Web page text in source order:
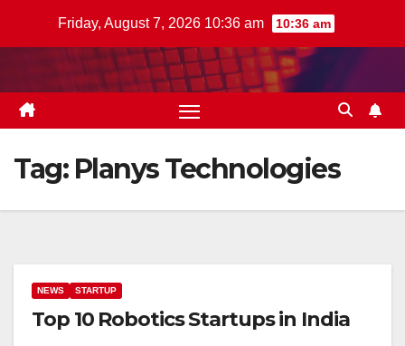
Friday, August 7, 2026 10:36 am 10:36 am
Tag: Planys Technologies
NEWS STARTUP
Top 10 Robotics Startups in India